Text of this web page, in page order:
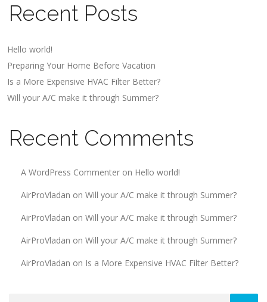
Recent Posts
Hello world!
Preparing Your Home Before Vacation
Is a More Expensive HVAC Filter Better?
Will your A/C make it through Summer?
Recent Comments
A WordPress Commenter on Hello world!
AirProVladan on Will your A/C make it through Summer?
AirProVladan on Will your A/C make it through Summer?
AirProVladan on Will your A/C make it through Summer?
AirProVladan on Is a More Expensive HVAC Filter Better?